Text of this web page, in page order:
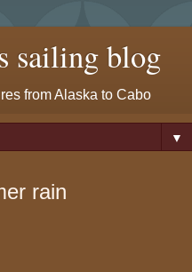
sailing blog
from Alaska to Cabo
▼
rain